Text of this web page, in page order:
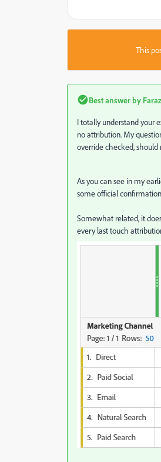
This
Best answer by
I totally understand your
no attribution. My
override checked,
As you can see in my
some official
Somewhat related, it
every last touch